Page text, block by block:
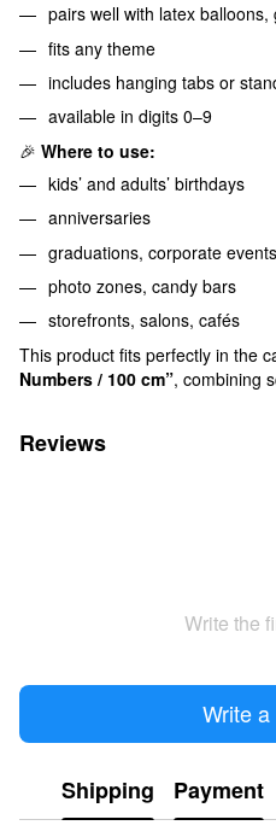
pairs well with latex balloons,
fits any theme
includes hanging tabs or
available in digits 0–9
🎉 Where to use:
kids’ and adults’ birthdays
anniversaries
graduations, corporate events
photo zones, candy bars
storefronts, salons, cafés
This product fits perfectly in the
Numbers / 100 cm”, combining
Reviews
Write the
Write
Shipping Payment